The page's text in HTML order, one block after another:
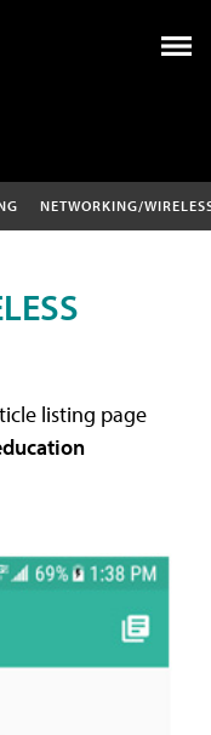
NETWORKING/
listing page